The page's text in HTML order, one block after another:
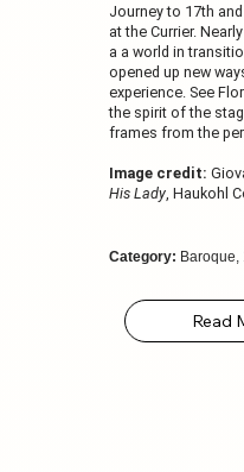
Journey to 17th
at the Currier.
a a world in
opened up new
experience. See
the spirit of the
frames from the
Image credit:
His Lady , Haukohl
Category: Baroque,